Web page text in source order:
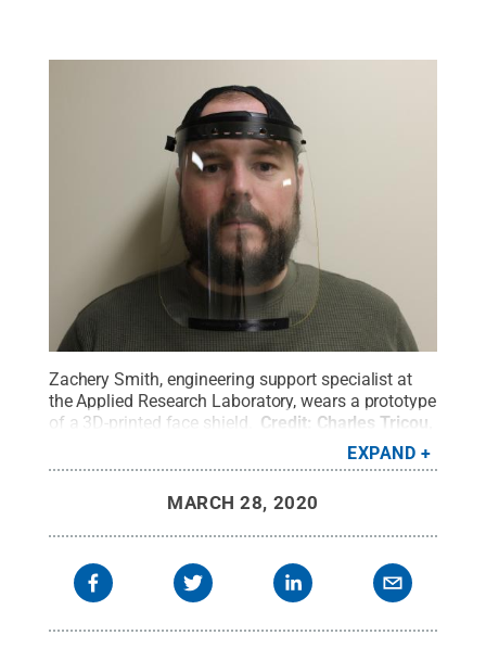
Zachery Smith, engineering support specialist at
the Applied Research Laboratory, wears a prototype
of a 3D-printed face shield.
Credit: Charles Tricou,
EXPAND
MARCH 28, 2020